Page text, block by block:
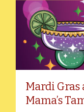
Mardi Gras
Mama’s